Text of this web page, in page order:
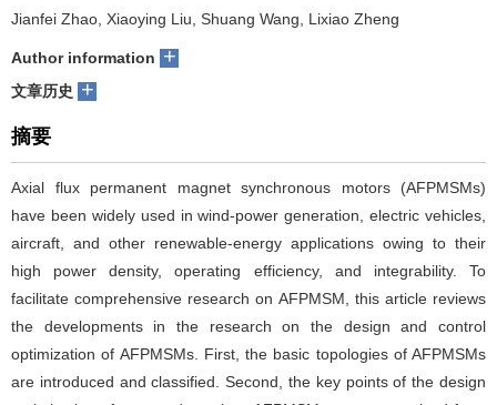
Jianfei Zhao, Xiaoying Liu, Shuang Wang, Lixiao Zheng
Author information +
文章历史 +
摘要
Axial flux permanent magnet synchronous motors (AFPMSMs)
have been widely used in wind-power generation, electric vehicles,
aircraft, and other renewable-energy applications owing to their
high power density, operating efficiency, and integrability. To
facilitate comprehensive research on AFPMSM, this article reviews
the developments in the research on the design and control
optimization of AFPMSMs. First, the basic topologies of AFPMSMs
are introduced and classified. Second, the key points of the design